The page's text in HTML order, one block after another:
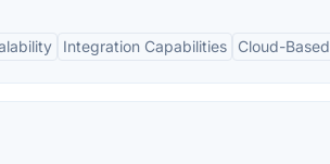
Integration Capabilities Cloud-Based